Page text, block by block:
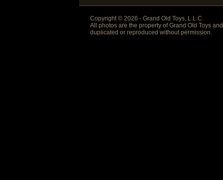
Copyright © 2026 - Grand Old Toys, L.L.C.
All photos are the property of Grand Old Toys
duplicated or reproduced without permission.